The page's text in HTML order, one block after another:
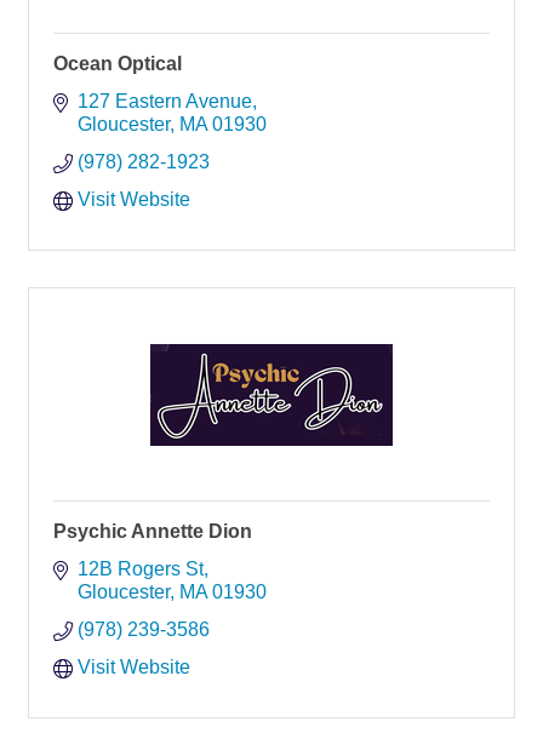
Ocean Optical
127 Eastern Avenue
Gloucester MA 01930
(978) 282-1923
Visit Website
Psychic Annette Dion
12B Rogers St
Gloucester MA 01930
(978) 239-3586
Visit Website